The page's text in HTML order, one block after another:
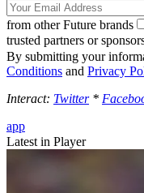
from other Future brands
trusted partners or
By submitting your
Conditions and Privacy
Interact: Twitter*
app
Latest in Player